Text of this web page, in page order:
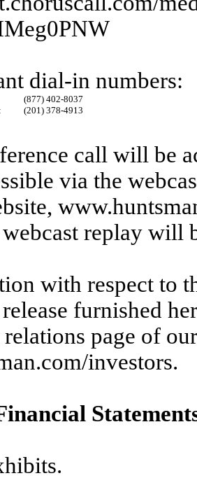
dial-in numbers:
(877) 402-8037
(201) 378-4913
call will be
via the
replay will
with respect to
furnished
page of
investors.